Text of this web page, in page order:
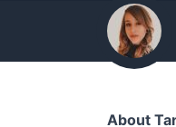
About